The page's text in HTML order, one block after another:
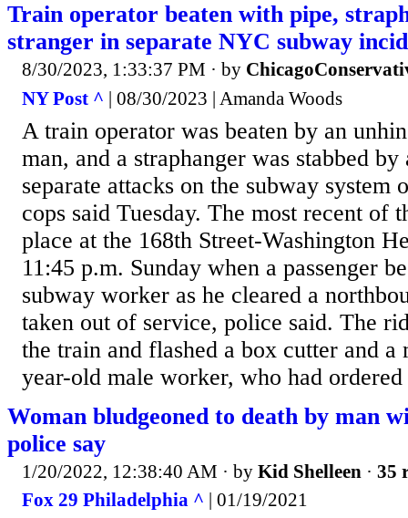
Train operator beaten with pipe,
stranger in separate NYC subway
8/30/2023, 1:33:37 PM · by
NY Post ^ | 08/30/2023 | Amanda Woods
A train operator was beaten by an
man, and a straphanger was stabbed
separate attacks on the subway system
cops said Tuesday. The most recent of
place at the 168th Street-Washington
11:45 p.m. Sunday when a passenger
subway worker as he cleared a
taken out of service, police said. The
the train and flashed a box cutter and a
year-old male worker, who had
Woman bludgeoned to death by man
police say
1/20/2022, 12:38:40 AM · by Kid Shelleen · 35
Fox 29 Philadelphia ^ | 01/19/2021